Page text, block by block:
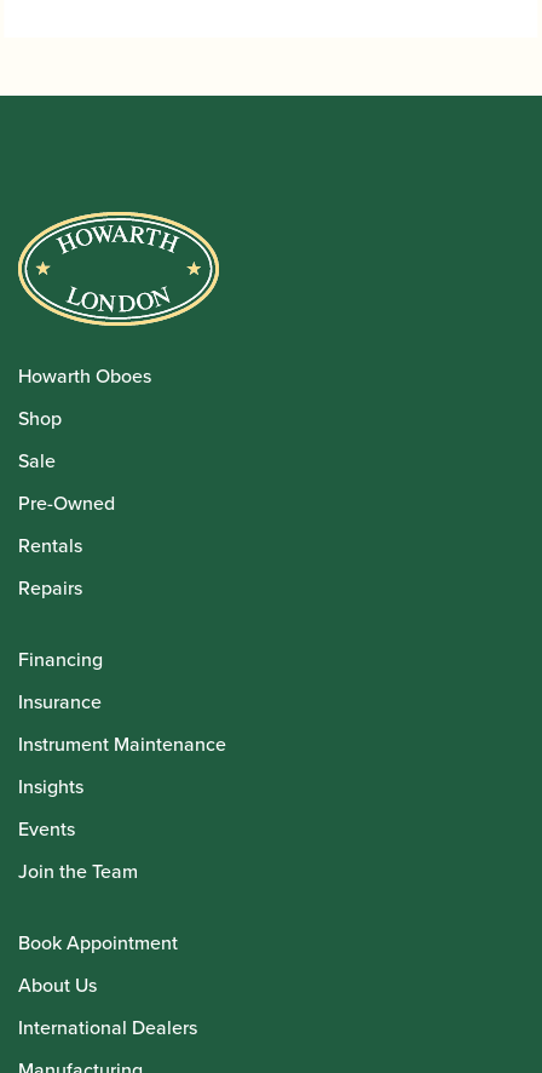
Howarth Oboes
Shop
Sale
Pre-Owned
Rentals
Repairs
Financing
Insurance
Instrument Maintenance
Insights
Events
Join the Team
Book Appointment
About Us
International Dealers